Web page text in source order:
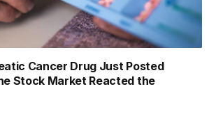
Cancer Drug Just Posted
Stock Market Reacted the